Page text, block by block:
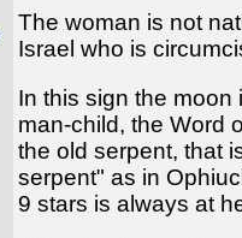
The woman is not
Israel who is
In this sign the
man-child, the Word
the old serpent, that
serpent" as in
9 stars is always at